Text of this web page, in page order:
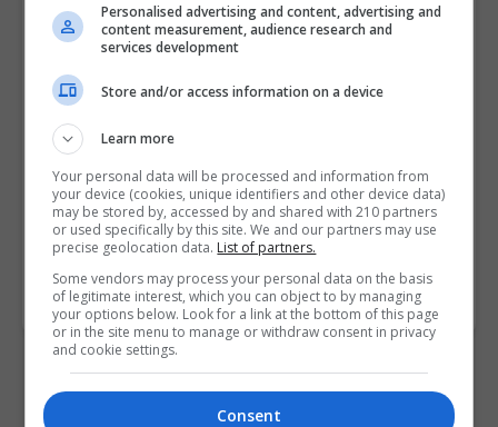
and Conditions&
join the Corporatetraining.ie community.
Enter captcha code:
Personalised advertising and content, advertising and
content measurement, audience research and
services development
Store and/or access information on a device
Learn more
Your personal data will be processed and information from
your device (cookies, unique identifiers and other device data)
may be stored by, accessed by and shared with 210 partners
or used specifically by this site. We and our partners may use
precise geolocation data. List of partners.
Some vendors may process your personal data on the basis
of legitimate interest, which you can object to by managing
your options below. Look for a link at the bottom of this page
or in the site menu to manage or withdraw consent in privacy
and cookie settings.
Consent